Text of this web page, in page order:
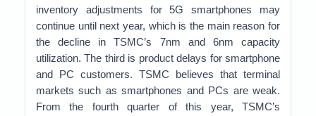
inventory adjustments for 5G smartphones may
continue until next year, which is the main reason for
the decline in TSMC’s 7nm and 6nm capacity
utilization. The third is product delays for smartphone
and PC customers. TSMC believes that terminal
markets such as smartphones and PCs are weak.
From the fourth quarter of this year, TSMC’s